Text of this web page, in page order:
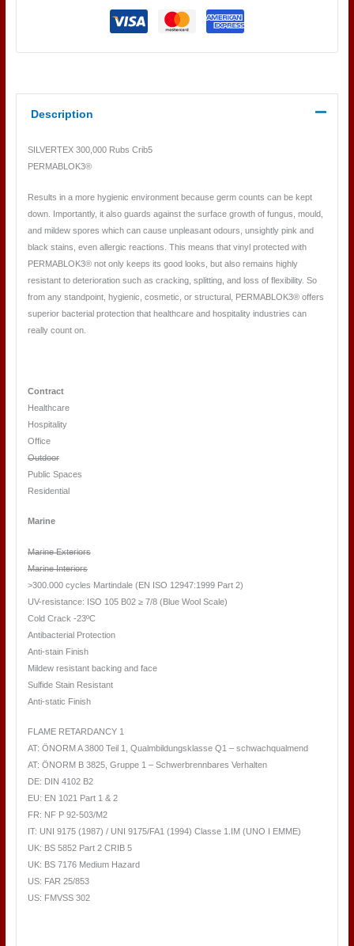
Description
SILVERTEX 300,000 Rubs Crib5
PERMABLOK3®
Results in a more hygienic environment because germ counts can be kept
down. Importantly, it also guards against the surface growth of fungus, mould,
and mildew spores which can cause unpleasant odours, unsightly pink and
black stains, even allergic reactions. This means that vinyl protected with
PERMABLOK3® not only keeps its good looks, but also remains highly
resistant to deterioration such as cracking, splitting, and loss of flexibility. So
from any standpoint, hygienic, cosmetic, or structural, PERMABLOK3® offers
superior bacterial protection that healthcare and hospitality industries can
really count on.
Contract
Healthcare
Hospitality
Office
Outdoor
Public Spaces
Residential
Marine
Marine Exteriors
Marine Interiors
>300.000 cycles Martindale (EN ISO 12947:1999 Part 2)
UV-resistance: ISO 105 B02 ≥ 7/8 (Blue Wool Scale)
Cold Crack -23ºC
Antibacterial Protection
Anti-stain Finish
Mildew resistant backing and face
Sulfide Stain Resistant
Anti-static Finish
FLAME RETARDANCY 1
AT: ÖNORM A 3800 Teil 1, Qualmbildungsklasse Q1 – schwachqualmend
AT: ÖNORM B 3825, Gruppe 1 – Schwerbrennbares Verhalten
DE: DIN 4102 B2
EU: EN 1021 Part 1 & 2
FR: NF P 92-503/M2
IT: UNI 9175 (1987) / UNI 9175/FA1 (1994) Classe 1.IM (UNO I EMME)
UK: BS 5852 Part 2 CRIB 5
UK: BS 7176 Medium Hazard
US: FAR 25/853
US: FMVSS 302